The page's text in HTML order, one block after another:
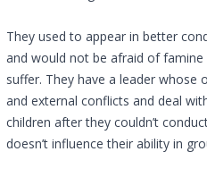
They used to appear in better
and would not be afraid of
suffer. They have a leader whose
and external conflicts and deal
children after they couldn’t
doesn’t influence their ability in